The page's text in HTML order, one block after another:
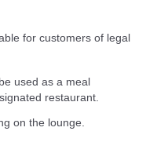
for customers of legal
used as a meal
restaurant.
on the lounge.